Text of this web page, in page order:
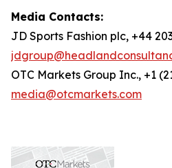
Media Contacts:
JD Sports Fashion plc, +44
OTC Markets Group Inc., +1
media@otcmarkets.com